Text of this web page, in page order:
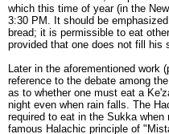
which this time of year (in the
3:30 PM. It should be
bread; it is permissible to eat
provided that one does not fill his
Later in the aforementioned work
reference to the debate among
as to whether one must eat a
night even when rain falls. The
required to eat in the Sukka
famous Halachic principle of